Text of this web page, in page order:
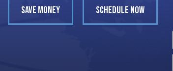
SAVE MONEY SCHEDULE NOW